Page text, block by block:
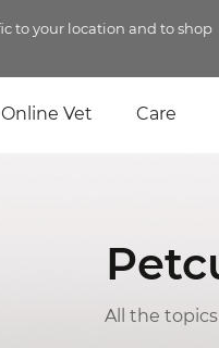
to your location and to shop
Online Vet Care
All the